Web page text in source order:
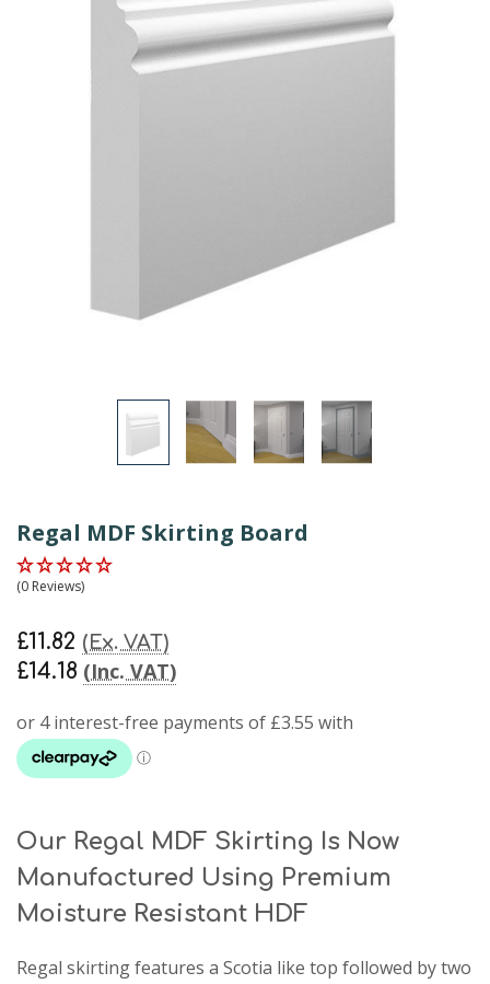
Regal MDF Skirting Board
(0 Reviews)
£14.18 (Inc. VAT)
£11.82 (Ex. VAT)
Our Regal MDF Skirting Is Now
Manufactured Using Premium
Moisture Resistant HDF
Regal skirtingfeatures a Scotia like top followed by two